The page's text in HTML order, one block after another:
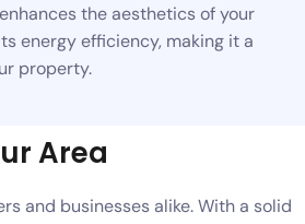
the aesthetics of your
energy efficiency, making it a
property.
Area
and businesses alike. With a solid